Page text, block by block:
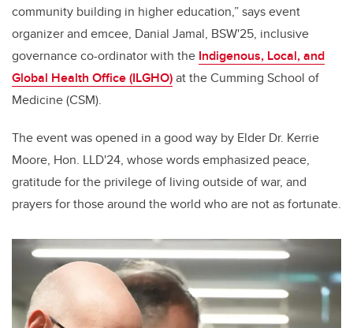
community building in higher education,” says event
organizer and emcee, Danial Jamal, BSW'25, inclusive
governance co-ordinator with the Indigenous, Local, and
Global Health Office (ILGHO)at the Cumming School of
Medicine (CSM).
The event was opened in a good way by Elder Dr. Kerrie
Moore, Hon. LLD'24, whose words emphasized peace,
gratitude for the privilege of living outside of war, and
prayers for those around the world who are not as fortunate.